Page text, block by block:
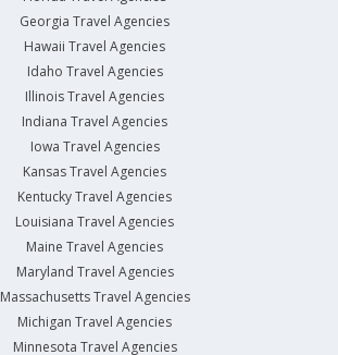
Georgia Travel Agencies
Hawaii Travel Agencies
Idaho Travel Agencies
Illinois Travel Agencies
Indiana Travel Agencies
Iowa Travel Agencies
Kansas Travel Agencies
Kentucky Travel Agencies
Louisiana Travel Agencies
Maine Travel Agencies
Maryland Travel Agencies
Massachusetts Travel Agencies
Michigan Travel Agencies
Minnesota Travel Agencies